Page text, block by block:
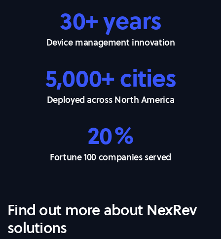
30+ years
Device management innovation
5,000+ cities
Deployed across North America
20%
Fortune 100 companies served
Find out more about NexRev
solutions